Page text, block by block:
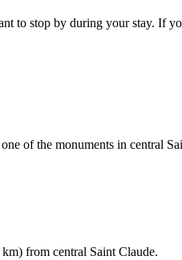
to stop by during your stay. If
of the monuments in central
from central Saint Claude.